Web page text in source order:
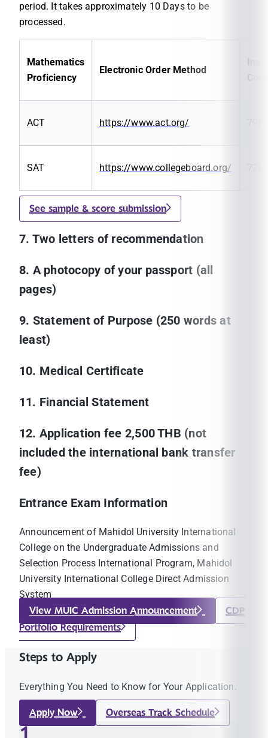
period. It takes approximately 10 Days to be
processed.
Mathematics
Proficiency
Electronic Order Method
ACT https://www.act.org/
SAT https://www.collegeboard.org/
See sample & score submission
7. Two letters of recommendation
8. A photocopy of your passport (all
pages)
9. Statement of Purpose (250 words at
least)
10. Medical Certificate
11. Financial Statement
12. Application fee 2,500 THB (not
included the international bank transfer
fee)
Entrance Exam Information
Announcement of Mahidol University International
College on the Undergraduate Admissions and
Selection Process International Program, Mahidol
University International College Direct Admission
System
View MUIC Admission Announcement
CDP
Portfolio Requirements
Steps to Apply
Everything You Need to Know for Your Application.
Apply Now Overseas Track Schedule